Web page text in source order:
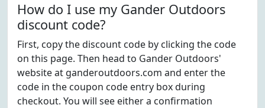
How do I use my Gander Outdoors
discount code?
First, copy the discount code by clicking the code
on this page. Then head to Gander Outdoors'
website at ganderoutdoors.com and enter the
code in the coupon code entry box during
checkout. You will see either a confirmation